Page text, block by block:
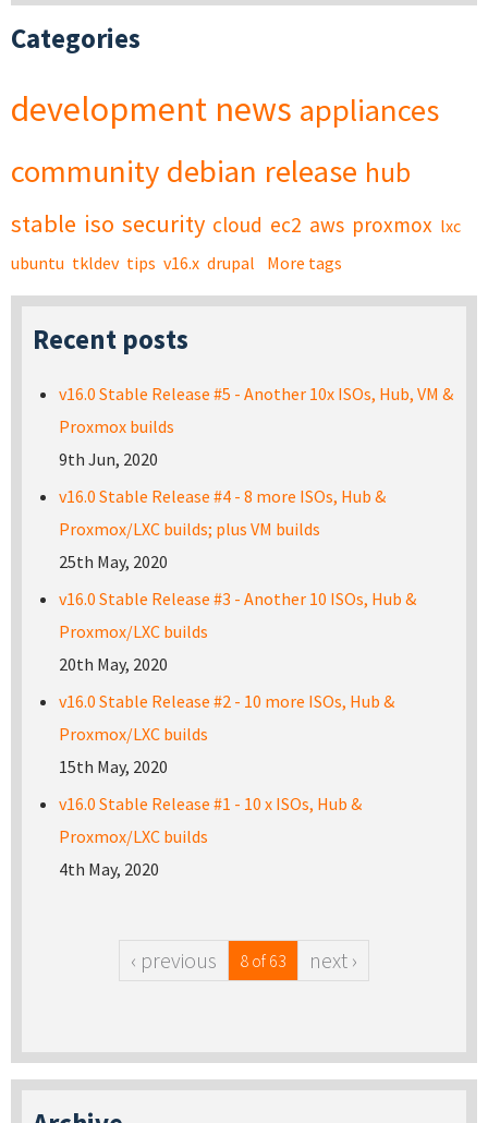
Categories
development news appliances
community debian release hub
stable iso security cloud ec2 aws proxmox lxc
ubuntu tkldev tips v16.x drupal More tags
Recent posts
v16.0 Stable Release #5 - Another 10x ISOs, Hub, VM &
Proxmox builds
9th Jun, 2020
v16.0 Stable Release #4 - 8 more ISOs, Hub &
Proxmox/LXC builds; plus VM builds
25th May, 2020
v16.0 Stable Release #3 - Another 10 ISOs, Hub &
Proxmox/LXC builds
20th May, 2020
v16.0 Stable Release #2 - 10 more ISOs, Hub &
Proxmox/LXC builds
15th May, 2020
v16.0 Stable Release #1 - 10 x ISOs, Hub &
Proxmox/LXC builds
4th May, 2020
‹ previous 8 of 63 next ›